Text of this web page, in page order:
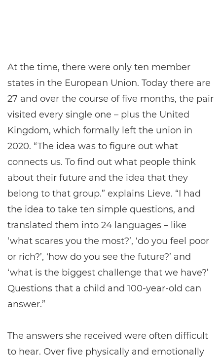
At the time, there were only ten member
states in the European Union. Today there are
27 and over the course of five months, the pair
visited every single one – plus the United
Kingdom, which formally left the union in
2020. “The idea was to figure out what
connects us. To find out what people think
about their future and the idea that they
belong to that group.” explains Lieve. “I had
the idea to take ten simple questions, and
translated them into 24 languages – like
‘what scares you the most?’, ‘do you feel poor
or rich?’, ‘how do you see the future?’ and
‘what is the biggest challenge that we have?’
Questions that a child and 100-year-old can
answer.”
The answers she received were often difficult
to hear. Over five physically and emotionally